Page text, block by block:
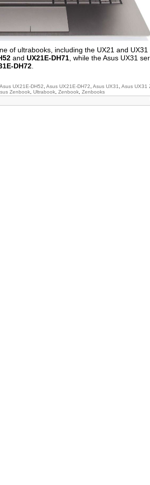
of ultrabooks, including the UX21 and
and UX21E-DH71 , while the Asus UX31
DH72
Asus UX21E-DH52 Asus UX21E-DH72 Asus UX31 Asus UX31
Zenbook Ultrabook Zenbook Zenbooks